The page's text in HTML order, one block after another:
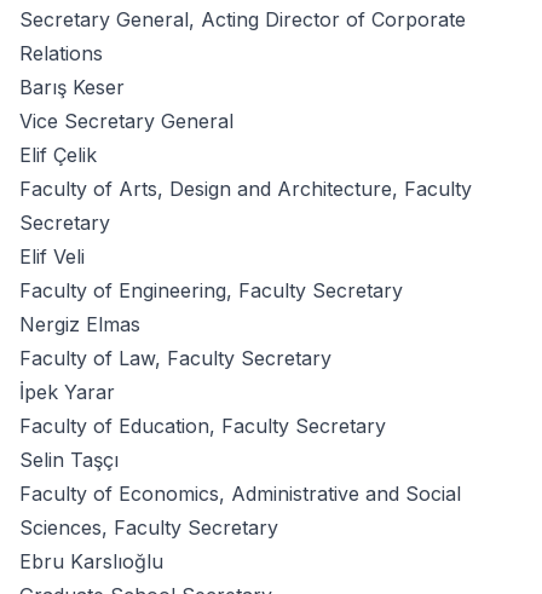
Secretary General, Acting Director of Corporate
Relations
Barış Keser
Vice Secretary General
Elif Çelik
Faculty of Arts, Design and Architecture, Faculty
Secretary
Elif Veli
Faculty of Engineering, Faculty Secretary
Nergiz Elmas
Faculty of Law, Faculty Secretary
İpek Yarar
Faculty of Education, Faculty Secretary
Selin Taşçı
Faculty of Economics, Administrative and Social
Sciences, Faculty Secretary
Ebru Karslıoğlu